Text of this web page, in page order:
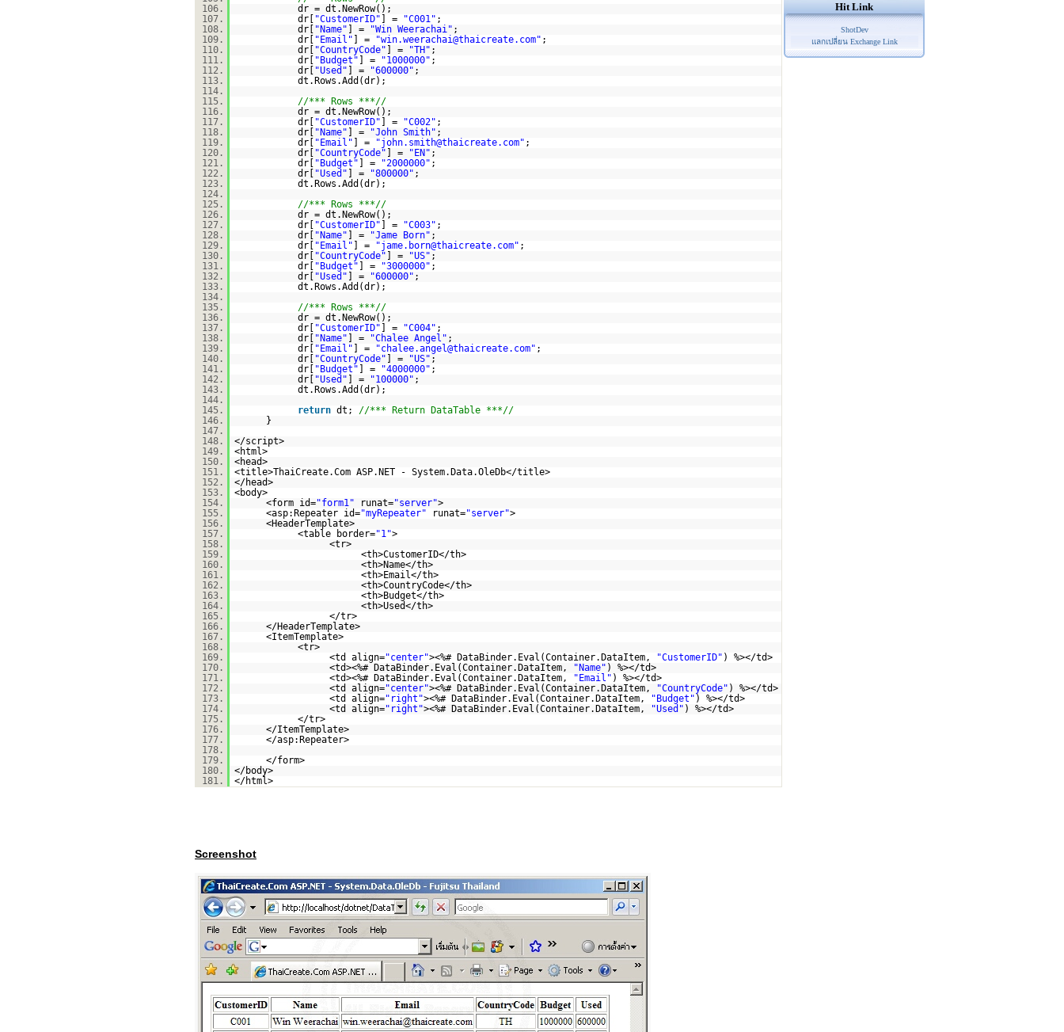
106.
dr = dt.NewRow();
107.
dr[ "CustomerID" ] = "C001" ;
108.
dr[ "Name" ] = "Win Weerachai" ;
109.
dr[ "Email" ] = "win.weerachai@thaicreate.com" ;
110.
dr[ "CountryCode" ] = "TH" ;
111.
dr[ "Budget" ] = "1000000" ;
112.
dr[ "Used" ] = "600000" ;
113.
dt.Rows.Add(dr);
114.
115.
//*** Rows ***//
116.
dr = dt.NewRow();
117.
dr[ "CustomerID" ] = "C002" ;
118.
dr[ "Name" ] = "John Smith" ;
119.
dr[ "Email" ] = "john.smith@thaicreate.com" ;
120.
dr[ "CountryCode" ] = "EN" ;
121.
dr[ "Budget" ] = "2000000" ;
122.
dr[ "Used" ] = "800000" ;
123.
dt.Rows.Add(dr);
124.
125.
//*** Rows ***//
126.
dr = dt.NewRow();
127.
dr[ "CustomerID" ] = "C003" ;
128.
dr[ "Name" ] = "Jame Born" ;
129.
dr[ "Email" ] = "jame.born@thaicreate.com" ;
130.
dr[ "CountryCode" ] = "US" ;
131.
dr[ "Budget" ] = "3000000" ;
132.
dr[ "Used" ] = "600000" ;
133.
dt.Rows.Add(dr);
134.
135.
//*** Rows ***//
136.
dr = dt.NewRow();
137.
dr[ "CustomerID" ] = "C004" ;
138.
dr[ "Name" ] = "Chalee Angel" ;
139.
dr[ "Email" ] = "chalee.angel@thaicreate.com" ;
140.
dr[ "CountryCode" ] = "US" ;
141.
dr[ "Budget" ] = "4000000" ;
142.
dr[ "Used" ] = "100000" ;
143.
dt.Rows.Add(dr);
144.
145.
return dt;
//*** Return DataTable ***//
146.
}
147.
148.
</script>
149.
<html>
150.
<head>
151.
<title>ThaiCreate.Com ASP.NET - System.Data.OleDb</title>
152.
</head>
153.
<body>
154.
<form id="form1" runat="server">
155.
<asp:Repeater id="myRepeater" runat="server">
156.
<HeaderTemplate>
157.
<table border="1">
158.
<tr>
159.
<th>CustomerID</th>
160.
<th>Name</th>
161.
<th>Email</th>
162.
<th>CountryCode</th>
163.
<th>Budget</th>
164.
<th>Used</th>
165.
</tr>
166.
</HeaderTemplate>
167.
<ItemTemplate>
168.
<tr>
169.
<td align="center"><%# DataBinder.Eval(Container.DataItem, "CustomerID" ) %></td>
170.
<td><%# DataBinder.Eval(Container.DataItem, "Name" ) %></td>
171.
<td><%# DataBinder.Eval(Container.DataItem, "Email" ) %></td>
172.
<td align="center"><%# DataBinder.Eval(Container.DataItem, "CountryCode" ) %></td>
173.
<td align="right"><%# DataBinder.Eval(Container.DataItem, "Budget" ) %></td>
174.
<td align="right"><%# DataBinder.Eval(Container.DataItem, "Used" ) %></td>
175.
</tr>
176.
</ItemTemplate>
177.
</asp:Repeater>
178.
179.
</form>
180.
</body>
181.
</html>
Screenshot
Hit Link
ShotDev
แลกเปลี่ยน Exchange Link